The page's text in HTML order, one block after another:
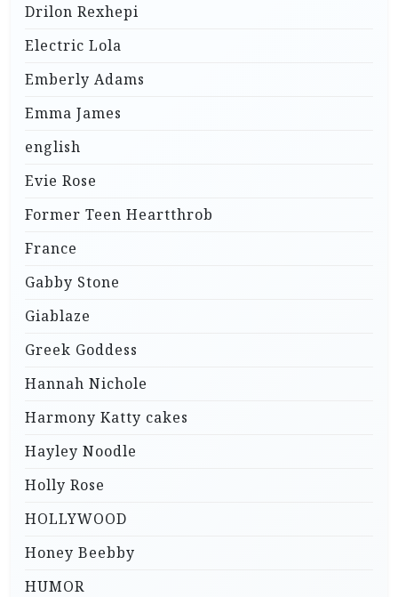
Drilon Rexhepi
Electric Lola
Emberly Adams
Emma James
english
Evie Rose
Former Teen Heartthrob
France
Gabby Stone
Giablaze
Greek Goddess
Hannah Nichole
Harmony Katty cakes
Hayley Noodle
Holly Rose
HOLLYWOOD
Honey Beebby
HUMOR